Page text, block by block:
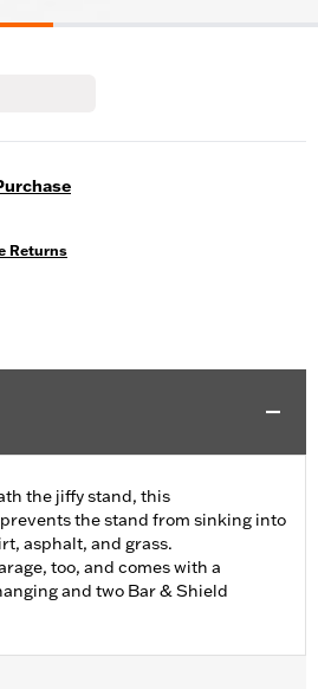
Returns
the jiffy stand, this
the stand from sinking into
asphalt, and grass.
too, and comes with a
and two Bar & Shield